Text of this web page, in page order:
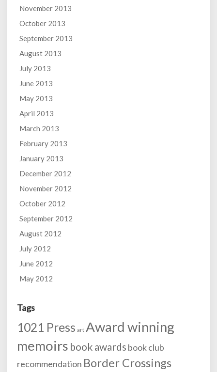
November 2013
October 2013
September 2013
August 2013
July 2013
June 2013
May 2013
April 2013
March 2013
February 2013
January 2013
December 2012
November 2012
October 2012
September 2012
August 2012
July 2012
June 2012
May 2012
Tags
1021 Press art Award winning
memoirs book awards book club
recommendation Border Crossings